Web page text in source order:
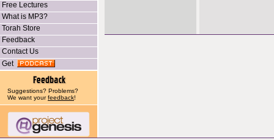
Free Lectures
What is MP3?
Torah Store
Feedback
Contact Us
Get
Suggestions? Problems?
We want yourfeedback!